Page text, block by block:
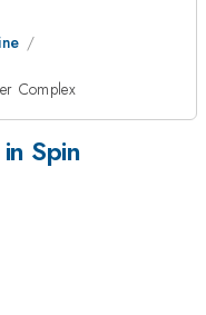
Complex
Spin